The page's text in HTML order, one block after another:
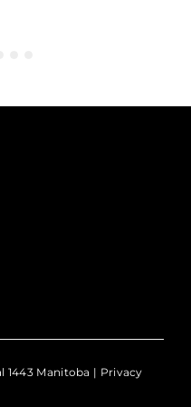
Manitoba | Privacy